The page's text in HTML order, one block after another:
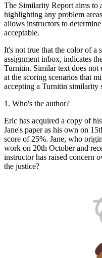
The Similarity Report aims to
highlighting any problem
allows instructors to
acceptable.
It's not true that the color of a
assignment inbox, indicates
Turnitin. Similar text does not
at the scoring scenarios that
accepting a Turnitin similarity
1. Who's the author?
Eric has acquired a copy of
Jane's paper as his own on
score of 25%. Jane, who
work on 20th October and
instructor has raised concern
the justice?